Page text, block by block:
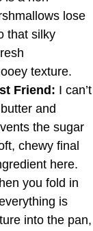
lose
that silky
texture.
Friend: I can’t
and
the sugar
chewy final
here.
you fold in
is
into the pan,